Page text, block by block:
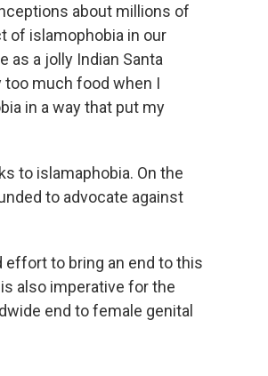
about millions of
of islamophobia in our
as a jolly Indian Santa
much food when I
in a way that put my
to islamaphobia. On the
to advocate against
effort to bring an end to this
also imperative for the
end to female genital